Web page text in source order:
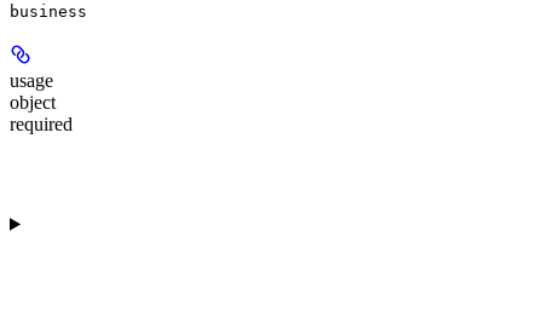
business
usage
object
required